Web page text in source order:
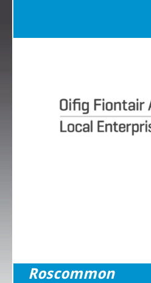
Roscommon